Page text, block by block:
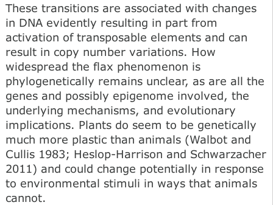
These transitions are associated with changes
in DNA evidently resulting in part from
activation of transposable elements and can
result in copy number variations. How
widespread the flax phenomenon is
phylogenetically remains unclear, as are all the
genes and possibly epigenome involved, the
underlying mechanisms, and evolutionary
implications. Plants do seem to be genetically
much more plastic than animals (Walbot and
Cullis 1983; Heslop-Harrison and Schwarzacher
2011) and could change potentially in response
to environmental stimuli in ways that animals
cannot.